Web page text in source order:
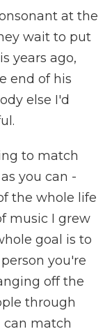
at the
wait to put
years ago,
end of his
else I'd
to match
you can -
the whole life
music I grew
goal is to
you're
off the
through
can match